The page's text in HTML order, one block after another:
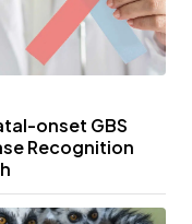
onset GBS
Recognition